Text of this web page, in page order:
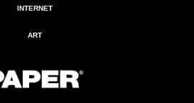
INTERNET
ART